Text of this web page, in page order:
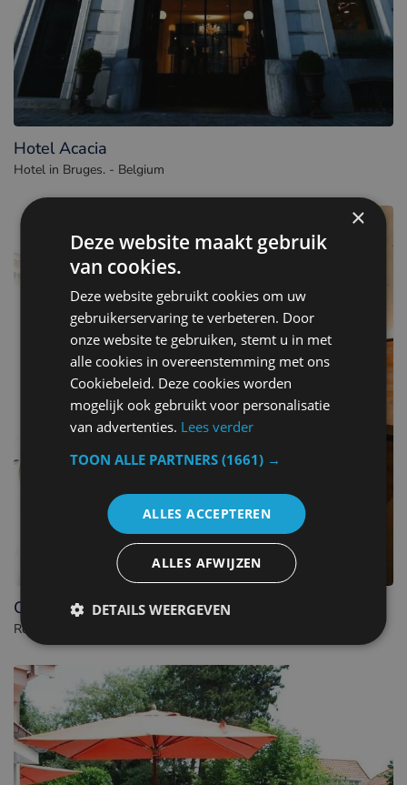
Hotel Acacia
Hotel in Bruges. - Belgium
C-Hotels Zeegalm
Resort in Middelkerke. - Belgium
×
Deze website maakt gebruik
van cookies.
Deze website gebruikt cookies om uw
gebruikerservaring te verbeteren. Door
onze website te gebruiken, stemt u in met
alle cookies in overeenstemming met ons
Cookiebeleid. Deze cookies worden
mogelijk ook gebruikt voor personalisatie
van advertenties. Lees verder
TOON ALLE PARTNERS(1661) →
ALLES ACCEPTEREN
ALLES AFWIJZEN
DETAILS WEERGEVEN